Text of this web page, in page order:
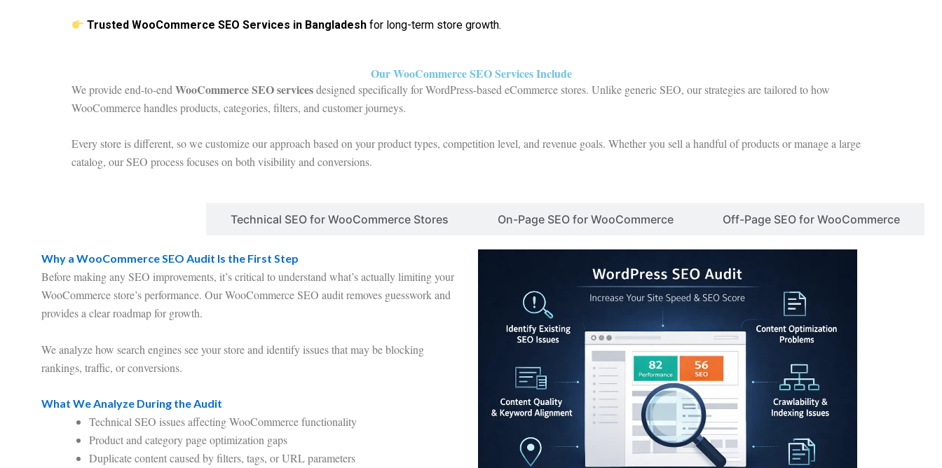
Trusted WooCommerce SEO Services in Bangladesh for long-term store growth.
Our WooCommerce SEO Services Include
We provide end-to-end WooCommerce SEO servicesdesigned specifically for WordPress-based eCommerce stores. Unlike generic SEO, our strategies are tailored to how
WooCommerce handles products, categories, filters, and customer journeys.
Every store is different, so we customize our approach based on your product types, competition level, and revenue goals. Whether you sell a handful of products or manage a large
catalog, our SEO process focuses on both visibility and conversions.
Technical SEO for WooCommerce Stores On-Page SEO for WooCommerce Off-Page SEO for WooCommerce
Why a WooCommerce SEO Audit Is the First Step
Before making any SEO improvements, it’s critical to understand what’s actually limiting your
WooCommerce store’s performance. Our WooCommerce SEO audit removes guesswork and
provides a clear roadmap for growth.
We analyze how search engines see your store and identify issues that may be blocking
rankings, traffic, or conversions.
What We Analyze During the Audit
Technical SEO issues affecting WooCommerce functionality
Product and category page optimization gaps
Duplicate content caused by filters, tags, or URL parameters